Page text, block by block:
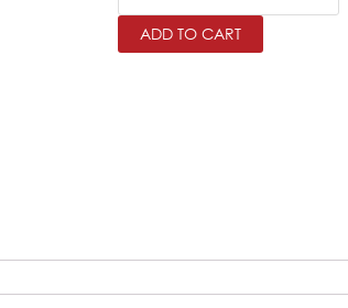
Sheet
Set
ADD TO CART